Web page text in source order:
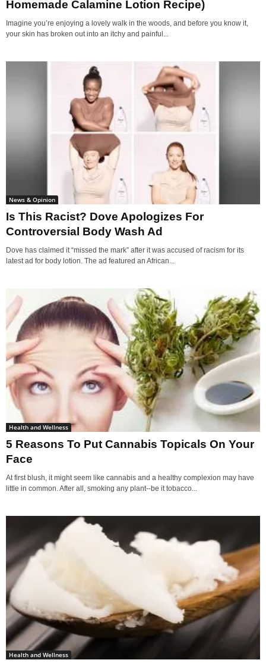
Homemade Calamine Lotion Recipe)
Imagine you’re enjoying a lovely walk in the woods, and before you know it,
your skin has broken out into an itchy and painful...
News & Opinion
Is This Racist? Dove Apologizes For
Controversial Body Wash Ad
Dove has claimed it “missed the mark” after it was accused of racism for its
latest ad for body lotion. The ad featured an African...
Health and Wellness
5 Reasons To Put Cannabis Topicals On Your
Face
At first blush, it might seem like cannabis and a healthy complexion may have
little in common. After all, smoking any plant--be it tobacco...
Health and Wellness